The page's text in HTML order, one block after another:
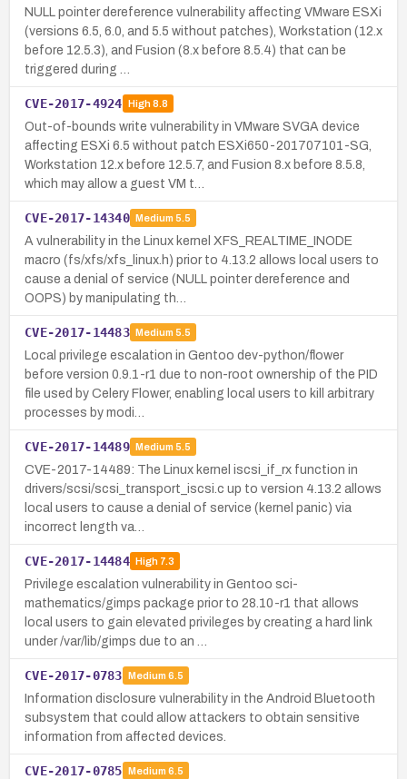
NULL pointer dereference vulnerability affecting VMware ESXi
(versions 6.5, 6.0, and 5.5 without patches), Workstation (12.x
before 12.5.3), and Fusion (8.x before 8.5.4) that can be
triggered during …
CVE-2017-4924 High8.8
Out-of-bounds write vulnerability in VMware SVGA device
affecting ESXi 6.5 without patch ESXi650-201707101-SG,
Workstation 12.x before 12.5.7, and Fusion 8.x before 8.5.8,
which may allow a guest VM t…
CVE-2017-14340 Medium 5.5
A vulnerability in the Linux kernel XFS_REALTIME_INODE
macro (fs/xfs/xfs_linux.h) prior to 4.13.2 allows local users to
cause a denial of service (NULL pointer dereference and
OOPS) by manipulating th…
CVE-2017-14483 Medium 5.5
Local privilege escalation in Gentoo dev-python/flower
before version 0.9.1-r1 due to non-root ownership of the PID
file used by Celery Flower, enabling local users to kill arbitrary
processes by modi…
CVE-2017-14489 Medium 5.5
CVE-2017-14489: The Linux kernel iscsi_if_rx function in
drivers/scsi/scsi_transport_iscsi.c up to version 4.13.2 allows
local users to cause a denial of service (kernel panic) via
incorrect length va…
CVE-2017-14484 High7.3
Privilege escalation vulnerability in Gentoo sci-
mathematics/gimps package prior to 28.10-r1 that allows
local users to gain elevated privileges by creating a hard link
under /var/lib/gimps due to an …
CVE-2017-0783 Medium 6.5
Information disclosure vulnerability in the Android Bluetooth
subsystem that could allow attackers to obtain sensitive
information from affected devices.
CVE-2017-0785 Medium 6.5